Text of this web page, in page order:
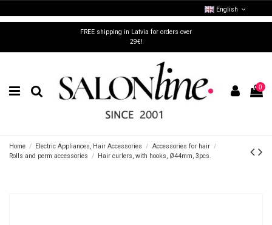
FREE shipping in Latvia for orders over
29€!
English
0
Home Electric Appliances, Hair Accessories
Accessories for hair
Rolls and perm accessories
Hair curlers, with hooks, Ø44mm, 3pcs.